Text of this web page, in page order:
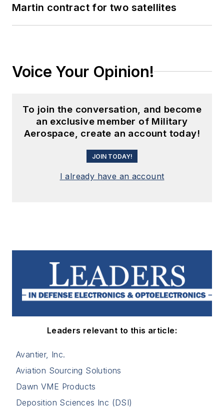
Martin contract for two satellites
Voice Your Opinion!
To join the conversation, and become
an exclusive member of Military
Aerospace, create an account today!
JOIN TODAY!
I already have an account
Leaders relevant to this article:
Avantier, Inc.
Aviation Sourcing Solutions
Dawn VME Products
Deposition Sciences Inc (DSI)